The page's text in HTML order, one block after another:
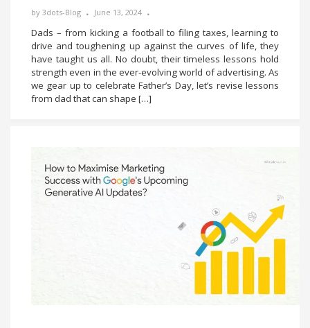
by 3dots-Blog June 13, 2024
Dads – from kicking a football to filing taxes, learning to
drive and toughening up against the curves of life, they
have taught us all. No doubt, their timeless lessons hold
strength even in the ever-evolving world of advertising. As
we gear up to celebrate Father’s Day, let’s revise lessons
from dad that can shape […]